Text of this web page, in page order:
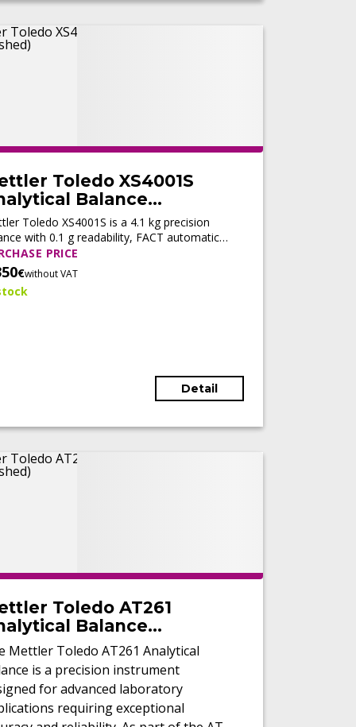
Toledo XS4001S
Balance
Toledo XS4001S is a 4.1 kg precision
with 0.1 g readability, FACT automatic
fast stabilization, and LabX®
for reliable routine weighing.
PRICE
€without VAT
Detail
Toledo AT261
Balance
Mettler Toledo AT261 Analytical
is a precision instrument
for advanced laboratory
requiring exceptional